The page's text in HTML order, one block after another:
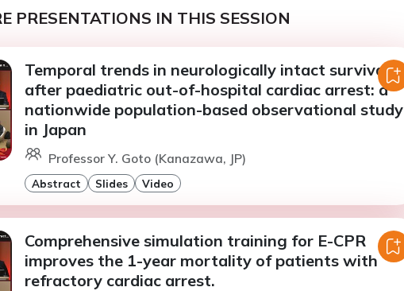
PRESENTATIONS IN THIS SESSION
Temporal trends in neurologically intact survival
after paediatric out-of-hospital cardiac arrest: a
nationwide population-based observational study
in Japan
Professor Y. Goto (Kanazawa, JP)
Abstract Slides Video
Comprehensive simulation training for E-CPR
improves the 1-year mortality of patients with
refractory cardiac arrest.